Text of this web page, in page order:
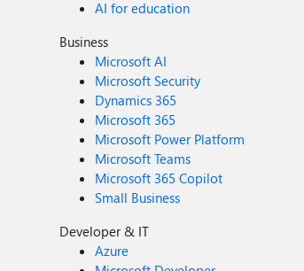
AI for education
Business
Microsoft AI
Microsoft Security
Dynamics 365
Microsoft 365
Microsoft Power Platform
Microsoft Teams
Microsoft 365 Copilot
Small Business
Developer & IT
Azure